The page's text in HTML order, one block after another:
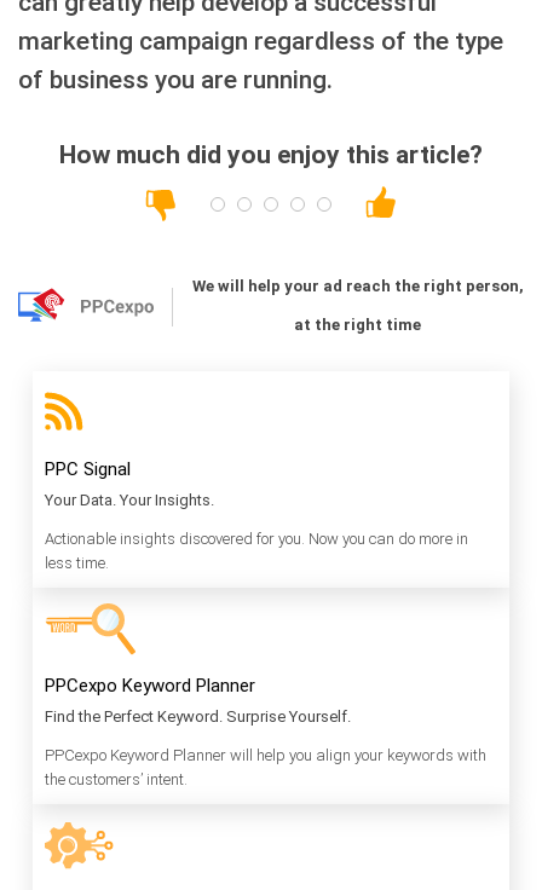
marketing campaign regardless of the type
of business you are running.
How much did you enjoy this article?
We will help your ad reach the right person,
at the right time
PPC Signal
Your Data. Your Insights.
Actionable insights discovered for you. Now you can do more in
less time.
PPCexpo Keyword Planner
Find the Perfect Keyword. Surprise Yourself.
PPCexpo Keyword Planner will help you align your keywords with
the customers’ intent.